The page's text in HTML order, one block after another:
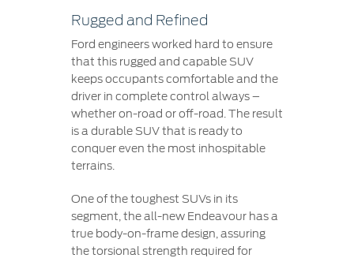
Rugged and Refined
Ford engineers worked hard to ensure
that this rugged and capable SUV
keeps occupants comfortable and the
driver in complete control always –
whether on-road or off-road. The result
is a durable SUV that is ready to
conquer even the most inhospitable
terrains.
One of the toughest SUVs in its
segment, the all-new Endeavour has a
true body-on-frame design, assuring
the torsional strength required for